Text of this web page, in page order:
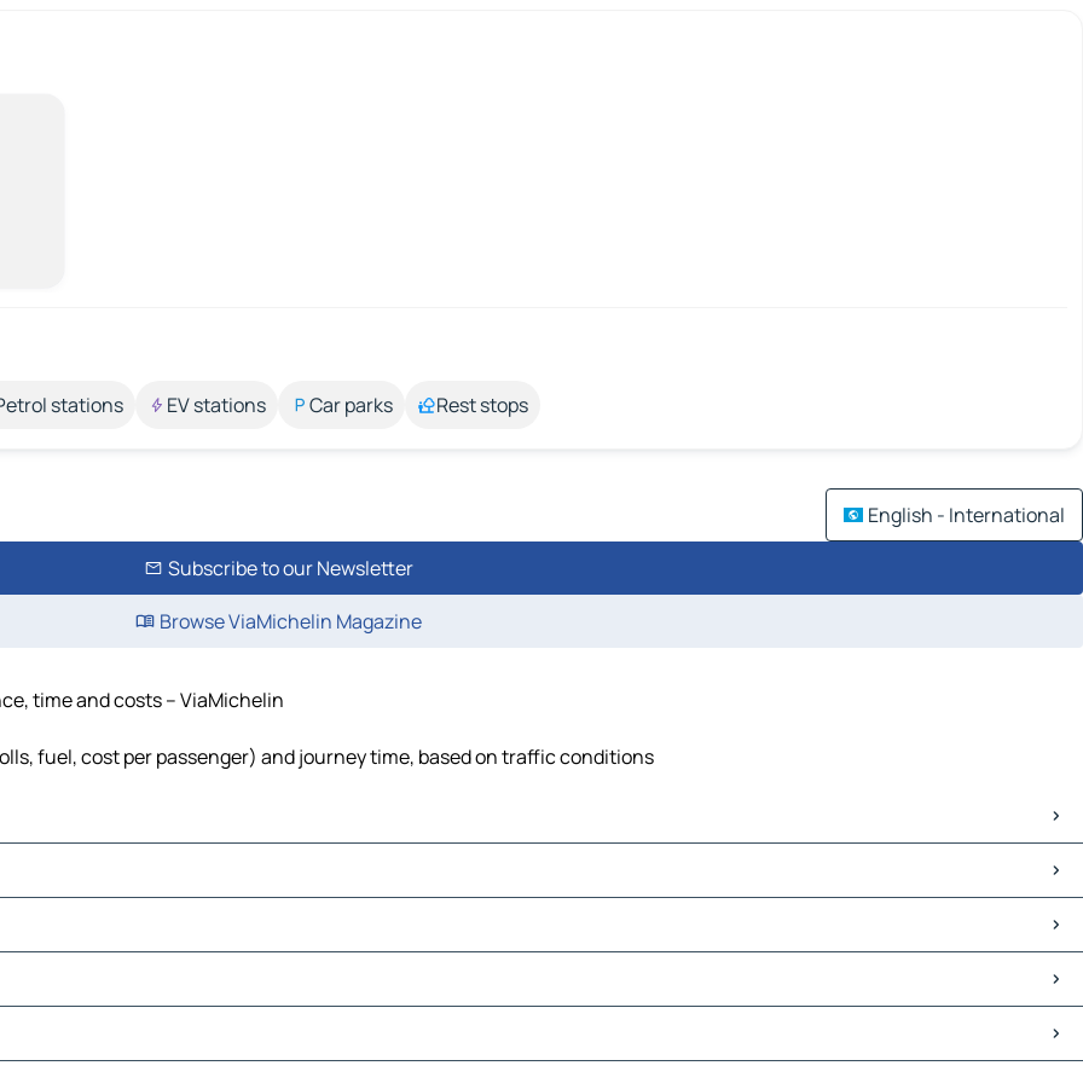
stations EV stations Car parks Rest stops
English - International
Subscribe to our Newsletter
Browse ViaMichelin Magazine
time and costs – ViaMichelin
fuel, cost per passenger) and journey time, based on traffic conditions